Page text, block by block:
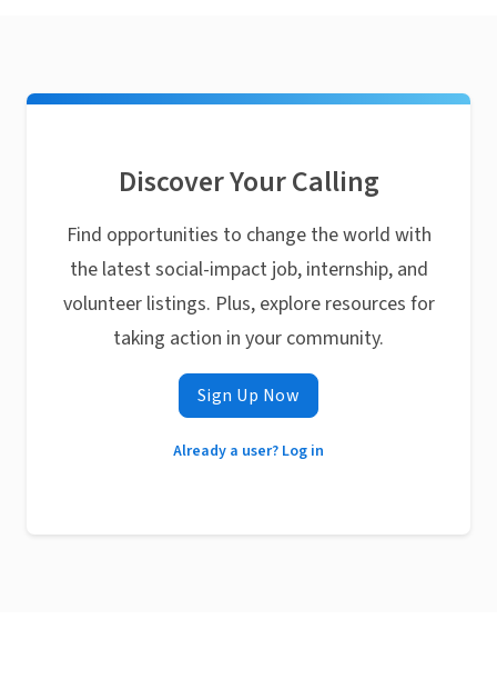
Discover Your Calling
Find opportunities to change the world with
the latest social-impact job, internship, and
volunteer listings. Plus, explore resources for
taking action in your community.
Sign Up Now
Already a user? Log in